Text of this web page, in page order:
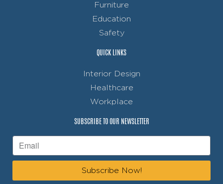
Furniture
Education
Safety
QUICK LINKS
Interior Design
Healthcare
Workplace
SUBSCRIBE TO OUR NEWSLETTER
Subscribe Now!